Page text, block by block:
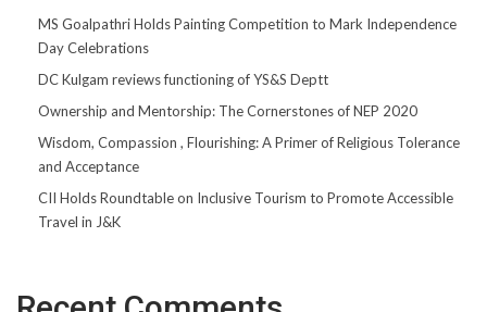
MS Goalpathri Holds Painting Competition to Mark Independence
Day Celebrations
DC Kulgam reviews functioning of YS&S Deptt
Ownership and Mentorship: The Cornerstones of NEP 2020
Wisdom, Compassion , Flourishing: A Primer of Religious Tolerance
and Acceptance
CII Holds Roundtable on Inclusive Tourism to Promote Accessible
Travel in J&K